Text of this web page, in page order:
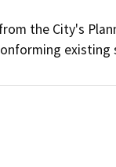
the City's
existing